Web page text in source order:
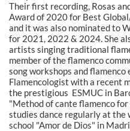
Theirfirst recording, Rosas
Award of 2020 for Best
and it was also nominated to
for 2021, 2022 & 2024. She
artists singing traditional
member of the flamenco
song workshops and
Flamencologist with a recent
the prestigious ESMUC in
"Method of cante flamenco
studies dance regularly at the
school "Amor de Dios" in